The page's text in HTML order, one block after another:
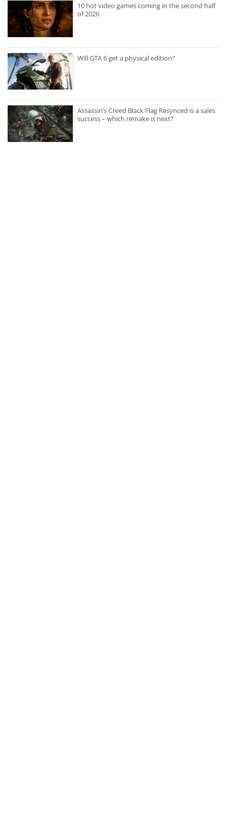
10 hot video games coming in the second half
of 2026
Will GTA 6 get a physical edition?
Assassin’s Creed Black Flag Resynced is a sales
success – which remake is next?